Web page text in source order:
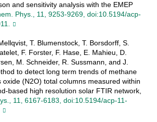
and sensitivity analysis with the EMEP
Phys., 11, 9253-9269, doi:10.5194/acp-
T. Blumenstock, T. Borsdorff, S.
F. Forster, F. Hase, E. Mahieu, D.
M. Schneider, R. Sussmann, and J.
to detect long term trends of methane
oxide (N2O) total columns measured within
based high resolution solar FTIR network,
11, 6167-6183, doi:10.5194/acp-11-